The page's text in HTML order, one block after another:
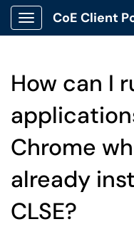
Show Applications Menu
CoE Client
How can I
Chrome
already
CLSE?